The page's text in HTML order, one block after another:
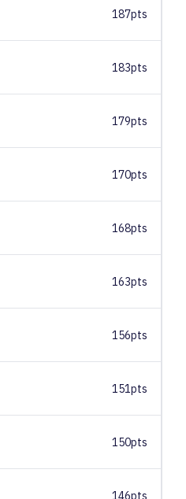
187pts
183pts
179pts
170pts
168pts
163pts
156pts
151pts
150pts
146pts